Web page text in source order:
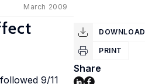
March 2009
9/11
DOWNLOAD
PRINT
Share